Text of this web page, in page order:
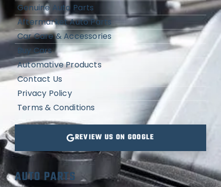
Genuine Auto Parts
Aftermarket Auto Parts
Car Care & Accessories
Buy Cars
Automative Products
Contact Us
Privacy Policy
Terms & Conditions
REVIEW US ON GOOGLE
AUTO PARTS